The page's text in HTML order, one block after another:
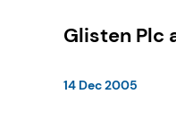
Glisten Plc
14 Dec 2005